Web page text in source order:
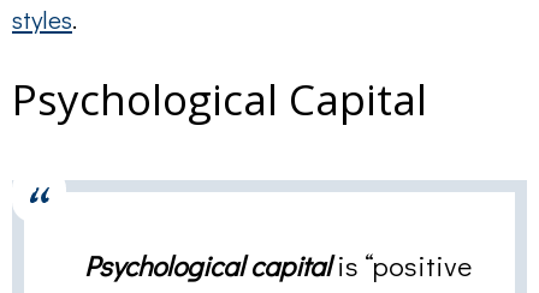
styles.
Psychological Capital
Psychological capitalis “positive